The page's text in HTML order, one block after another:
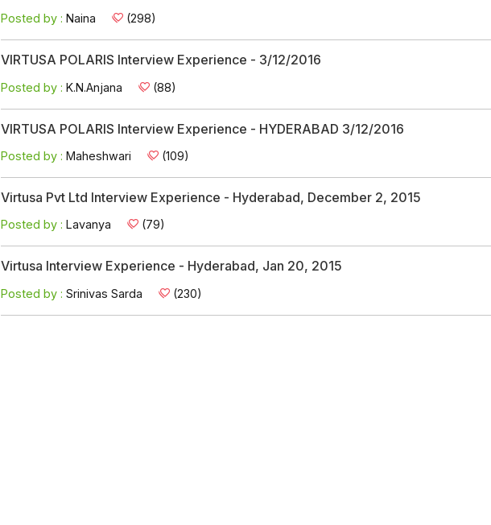
Posted by : Naina (298)
VIRTUSA POLARIS Interview Experience - 3/12/2016
Posted by : K.N.Anjana (88)
VIRTUSA POLARIS Interview Experience - HYDERABAD 3/12/2016
Posted by : Maheshwari (109)
Virtusa Pvt Ltd Interview Experience - Hyderabad, December 2, 2015
Posted by : Lavanya (79)
Virtusa Interview Experience - Hyderabad, Jan 20, 2015
Posted by : Srinivas Sarda (230)